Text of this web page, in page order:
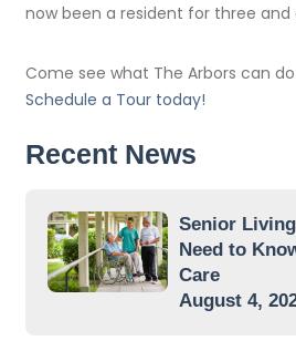
now been a resident for three and
Come see what The Arbors can
Schedule a Tour today!
Recent News
Senior
Need to
Care
August 4,